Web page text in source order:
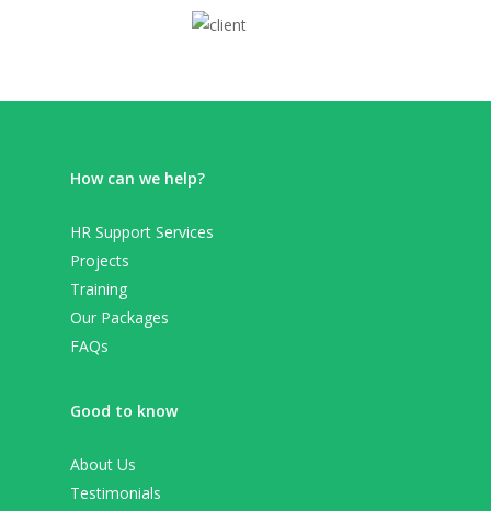
How can we help?
HR Support Services
Projects
Training
Our Packages
FAQs
Good to know
About Us
Testimonials